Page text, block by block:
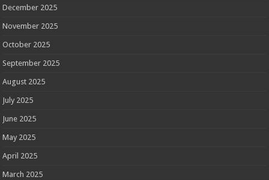
December 2025
November 2025
October 2025
September 2025
August 2025
July 2025
June 2025
May 2025
April 2025
March 2025